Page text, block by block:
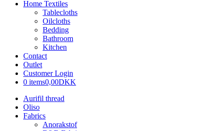
Home Textiles
Tablecloths
Oilcloths
Bedding
Bathroom
Kitchen
Contact
Outlet
Customer Login
0 items0,00DKK
Aurifil thread
Oliso
Fabrics
Anorakstof